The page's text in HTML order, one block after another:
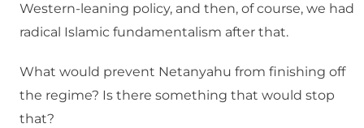
Western-leaning policy, and then, of course, we had
radical Islamic fundamentalism after that.
What would prevent Netanyahu from finishing off
the regime? Is there something that would stop
that?